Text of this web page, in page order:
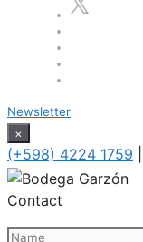
Newsletter
×
(+598) 4224 1759
Contact